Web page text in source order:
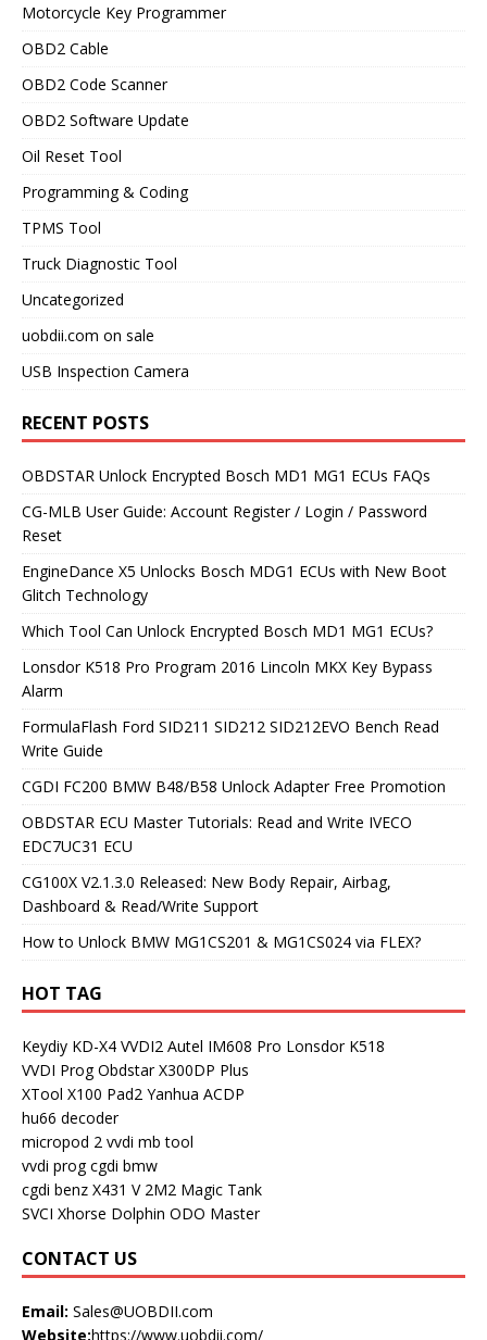
Motorcycle Key Programmer
OBD2 Cable
OBD2 Code Scanner
OBD2 Software Update
Oil Reset Tool
Programming & Coding
TPMS Tool
Truck Diagnostic Tool
Uncategorized
uobdii.com on sale
USB Inspection Camera
RECENT POSTS
OBDSTAR Unlock Encrypted Bosch MD1 MG1 ECUs FAQs
CG-MLB User Guide: Account Register / Login / Password
Reset
EngineDance X5 Unlocks Bosch MDG1 ECUs with New Boot
Glitch Technology
Which Tool Can Unlock Encrypted Bosch MD1 MG1 ECUs?
Lonsdor K518 Pro Program 2016 Lincoln MKX Key Bypass
Alarm
FormulaFlash Ford SID211 SID212 SID212EVO Bench Read
Write Guide
CGDI FC200 BMW B48/B58 Unlock Adapter Free Promotion
OBDSTAR ECU Master Tutorials: Read and Write IVECO
EDC7UC31 ECU
CG100X V2.1.3.0 Released: New Body Repair, Airbag,
Dashboard & Read/Write Support
How to Unlock BMW MG1CS201 & MG1CS024 via FLEX?
HOT TAG
Keydiy KD-X4 VVDI2 Autel IM608 Pro Lonsdor K518
VVDI Prog Obdstar X300DP Plus
XTool X100 Pad2 Yanhua ACDP
hu66 decoder
micropod 2 vvdi mb tool
vvdi prog cgdi bmw
cgdi benz X431 V 2M2 Magic Tank
SVCI Xhorse Dolphin ODO Master
CONTACT US
Email: Sales@UOBDII.com
Website:https://www.uobdii.com/